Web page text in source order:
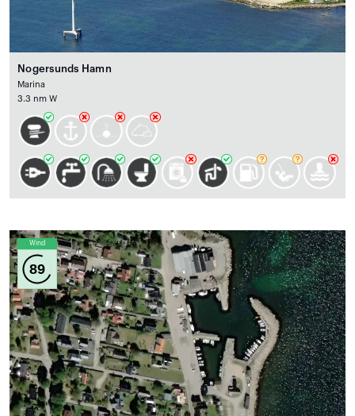
Nogersunds Hamn
Marina
3.3 nm W
Wind
89